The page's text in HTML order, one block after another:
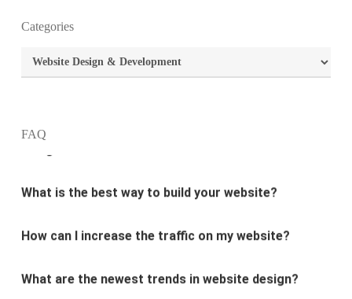
Categories
Categories
FAQ
What is the best way to build your website?
How can I increase the traffic on my website?
What are the newest trends in website design?
Why Digital marketing is important for marketing?